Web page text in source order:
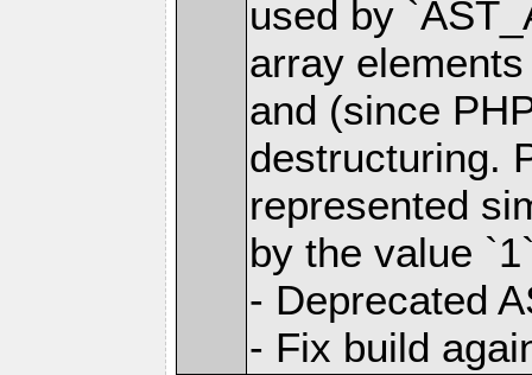
used by
array elements
and (since
destructuring.
represented
by the value
- Deprecated
- Fix build